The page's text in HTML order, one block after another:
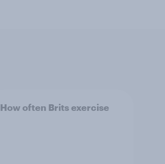
How often Brits exercise